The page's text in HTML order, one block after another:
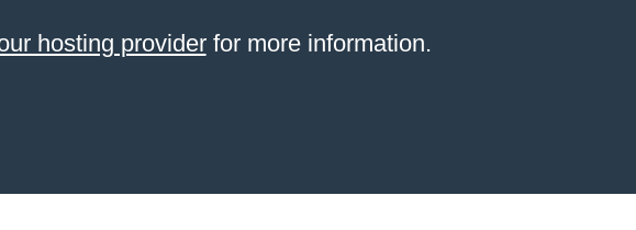
hosting providerfor more information.